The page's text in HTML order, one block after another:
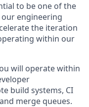
to be one of the
engineering
the iteration
within our
will operate within
build systems, CI
merge queues.